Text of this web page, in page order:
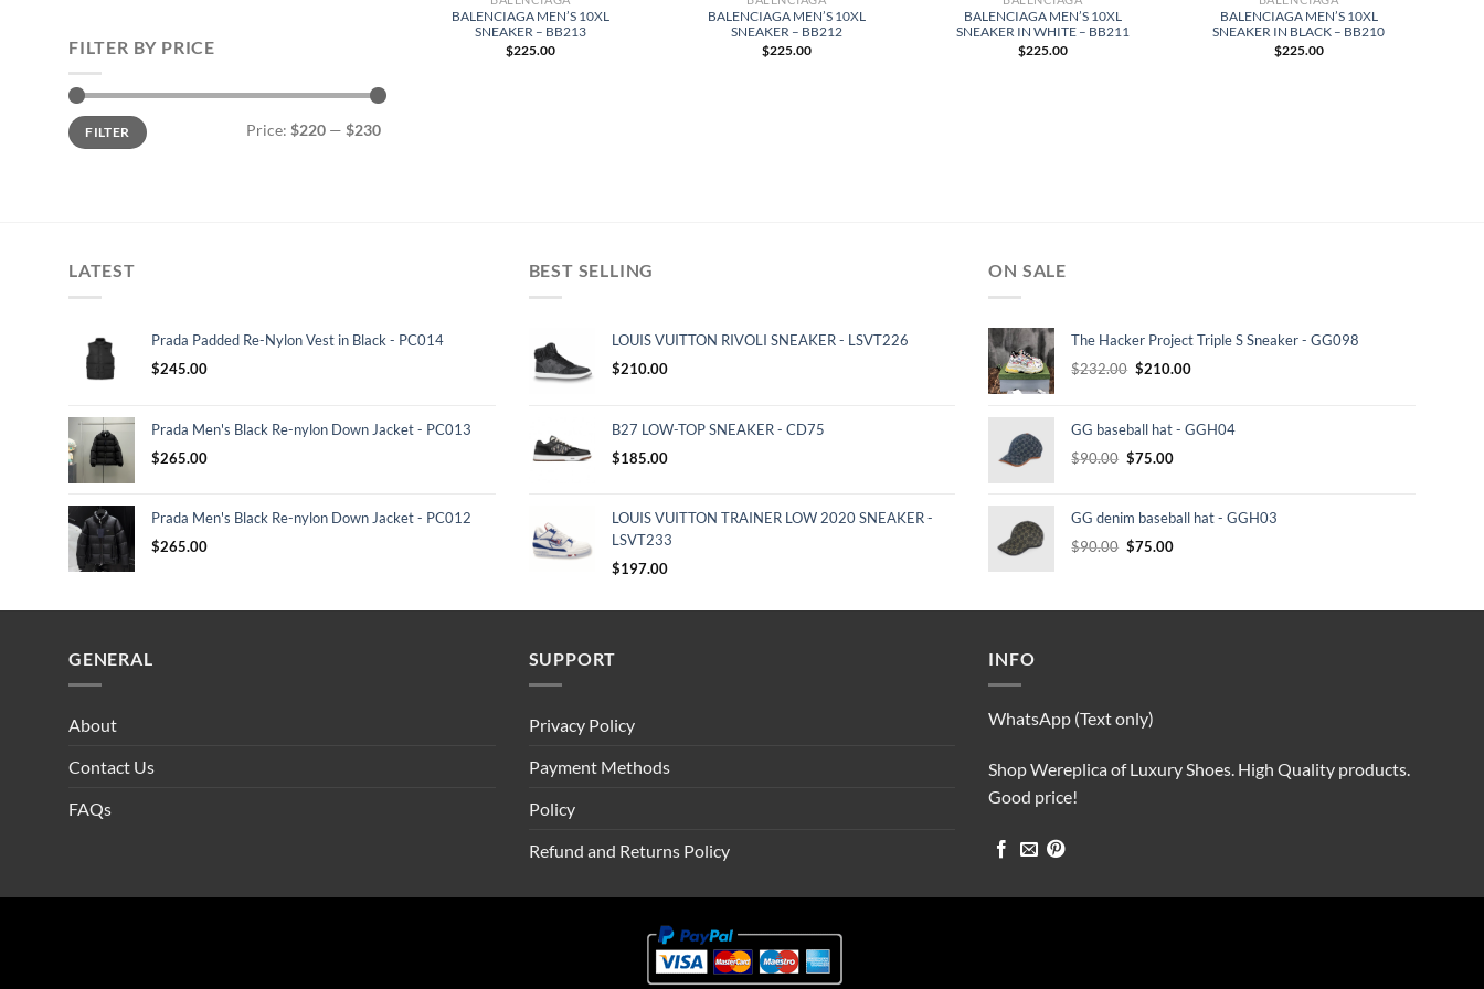
FILTER BY PRICE
Min
price
Max
priceFILTER Price: $220— $230
BALENCIAGA MEN’S 10XL
SNEAKER – BB213
$225.00
BALENCIAGA MEN’S 10XL
SNEAKER – BB212
$225.00
BALENCIAGA MEN’S 10XL
SNEAKER IN WHITE – BB211
$225.00
BALENCIAGA MEN’S 10XL
SNEAKER IN BLACK – BB210
$225.00
LATEST
Prada Padded Re-Nylon Vest in Black - PC014
$245.00
Prada Men's Black Re-nylon Down Jacket - PC013
$265.00
Prada Men's Black Re-nylon Down Jacket - PC012
$265.00
BEST SELLING
LOUIS VUITTON RIVOLI SNEAKER - LSVT226
$210.00
B27 LOW-TOP SNEAKER - CD75
$185.00
LOUIS VUITTON TRAINER LOW 2020 SNEAKER -
LSVT233
$197.00
ON SALE
The Hacker Project Triple S Sneaker - GG098
$232.00 Original
$232.00.
$210.00Current
$210.00.
GG baseball hat - GGH04
$90.00 Original
$90.00.
$75.00Current
$75.00.
GG denim baseball hat - GGH03
$90.00 Original
$90.00.
$75.00Current
$75.00.
GENERAL
About
Contact Us
FAQs
SUPPORT
Privacy Policy
Payment Methods
Policy
Refund and Returns Policy
INFO
WhatsApp (Text only)
Shop Wereplica of Luxury Shoes. High Quality products.
Good price!